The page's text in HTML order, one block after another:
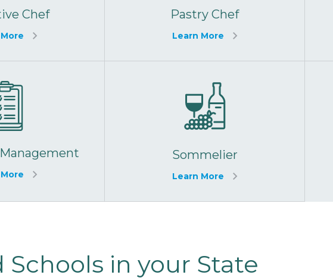
Chef Pastry Chef
Learn More
Sommelier
Learn More
Schools in your State